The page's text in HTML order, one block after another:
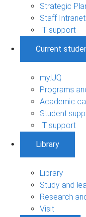
Strategic
Staff Intranet
IT support
Current
my.UQ
Programs
Academic
Student
IT support
Library
Library
Study and
Research
Visit